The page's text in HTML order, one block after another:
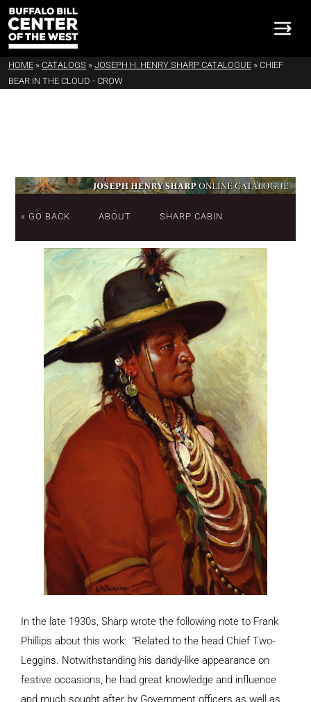
HOME » CATALOGS » JOSEPH H. HENRY SHARP CATALOGUE » CHIEF
BEAR IN THE CLOUD - CROW
« GO BACK ABOUT SHARP CABIN
In the late 1930s, Sharp wrote the following note to Frank
Phillips about this work: "Related to the head Chief Two-
Leggins. Notwithstanding his dandy-like appearance on
festive occasions, he had great knowledge and influence
and much sought after by Government officers as well as